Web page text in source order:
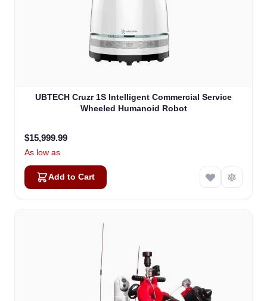
UBTECH Cruzr 1S Intelligent Commercial Service
Wheeled Humanoid Robot
$15,999.99
As low as
Add to Cart